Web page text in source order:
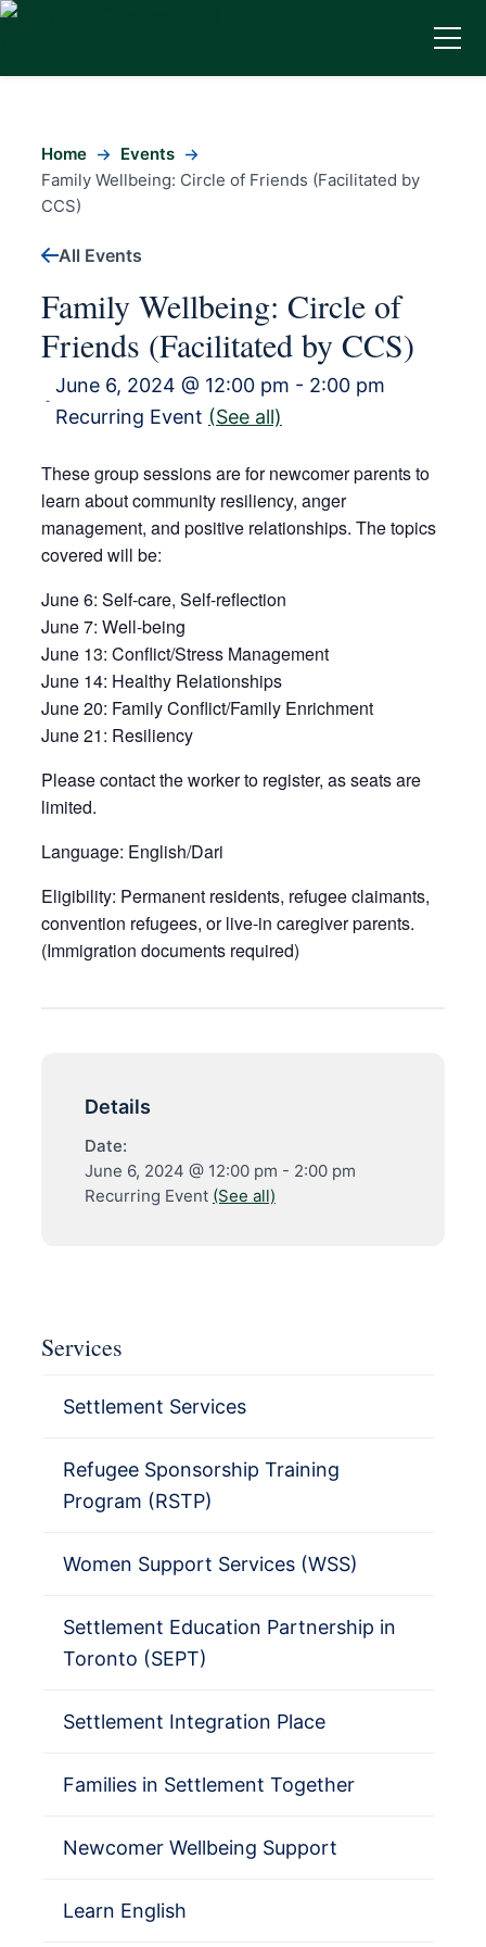
Home
Events
Family Wellbeing: Circle of Friends (Facilitated by
CCS)
All Events
Family Wellbeing: Circle of
Friends (Facilitated by CCS)
-
June 6, 2024 @ 12:00 pm - 2:00 pm
Recurring Event (See all)
These group sessions are for newcomer parents to
learn about community resiliency, anger
management, and positive relationships. The topics
covered will be:
June 6: Self-care, Self-reflection
June 7: Well-being
June 13: Conflict/Stress Management
June 14: Healthy Relationships
June 20: Family Conflict/Family Enrichment
June 21: Resiliency
Please contact the worker to register, as seats are
limited.
Language: English/Dari
Eligibility: Permanent residents, refugee claimants,
convention refugees, or live-in caregiver parents.
(Immigration documents required)
Details
Date:
June 6, 2024 @ 12:00 pm - 2:00 pm
Recurring Event (See all)
Services
Settlement Services
Refugee Sponsorship Training
Program (RSTP)
Women Support Services (WSS)
Settlement Education Partnership in
Toronto (SEPT)
Settlement Integration Place
Families in Settlement Together
Newcomer Wellbeing Support
Learn English